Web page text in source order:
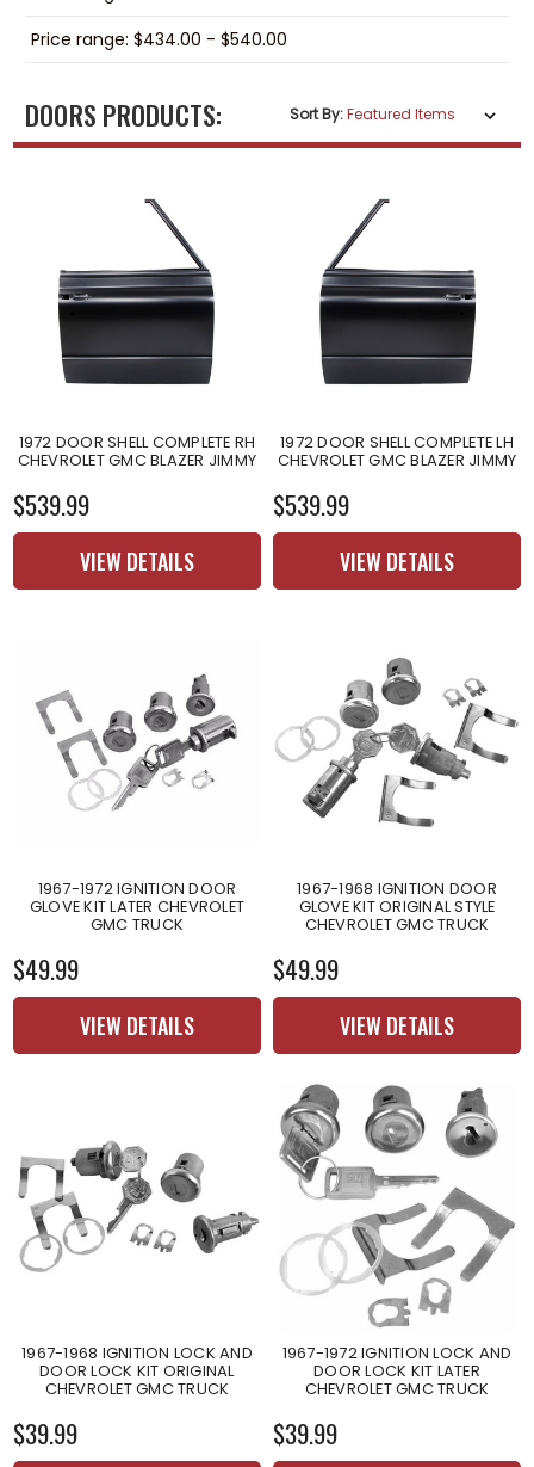
Price range: $434.00 - $540.00
DOORS PRODUCTS: Sort By:
1972 DOOR SHELL COMPLETE RH
CHEVROLET GMC BLAZER JIMMY
$539.99
VIEW DETAILS
1972 DOOR SHELL COMPLETE LH
CHEVROLET GMC BLAZER JIMMY
$539.99
VIEW DETAILS
1967-1972 IGNITION DOOR
GLOVE KIT LATER CHEVROLET
GMC TRUCK
$49.99
VIEW DETAILS
1967-1968 IGNITION DOOR
GLOVE KIT ORIGINAL STYLE
CHEVROLET GMC TRUCK
$49.99
VIEW DETAILS
1967-1968 IGNITION LOCK AND
DOOR LOCK KIT ORIGINAL
CHEVROLET GMC TRUCK
$39.99
1967-1972 IGNITION LOCK AND
DOOR LOCK KIT LATER
CHEVROLET GMC TRUCK
$39.99